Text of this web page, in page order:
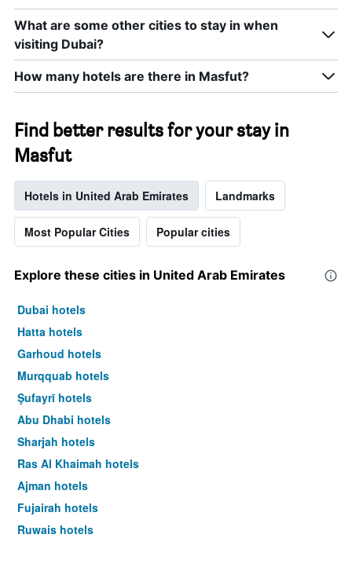
What are some other cities to stay in when
visiting Dubai?
How many hotels are there in Masfut?
Find better results for your stay in
Masfut
Hotels in United Arab Emirates Landmarks
Most Popular Cities Popular cities
Explore these cities in United Arab Emirates
Dubai hotels
Hatta hotels
Garhoud hotels
Murqquab hotels
Şufayrī hotels
Abu Dhabi hotels
Sharjah hotels
Ras Al Khaimah hotels
Ajman hotels
Fujairah hotels
Ruwais hotels